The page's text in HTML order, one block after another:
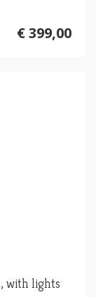
€ 399,00
with lights